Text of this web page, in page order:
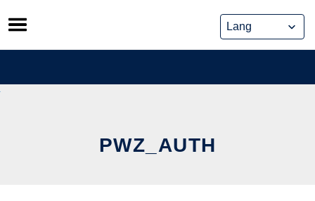
Skip
to
content
PWZ_AUTH